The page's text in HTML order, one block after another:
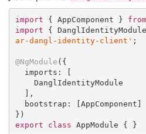
import { AppComponent } from
import {
ar-dangl-identity-client' ;
@NgModule ({
export
class